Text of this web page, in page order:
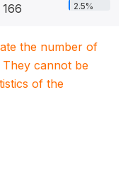
166 2.5%
the number of
They cannot be
of the